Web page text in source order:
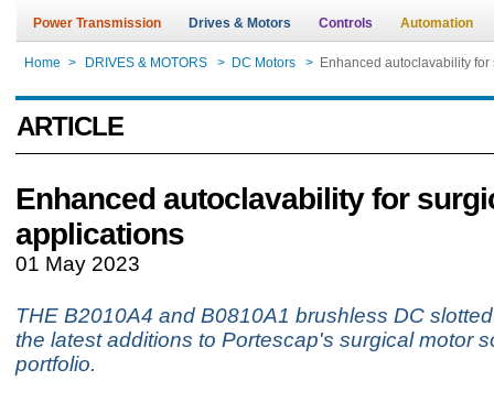
Power Transmission Drives & Motors Controls Automation
Home > DRIVES & MOTORS > DC Motors > Enhanced autoclavability
ARTICLE
Enhanced autoclavability for
applications
01 May 2023
THE B2010A4 and B0810A1 brushless DC
the latest additions to Portescap's surgical motor
portfolio.